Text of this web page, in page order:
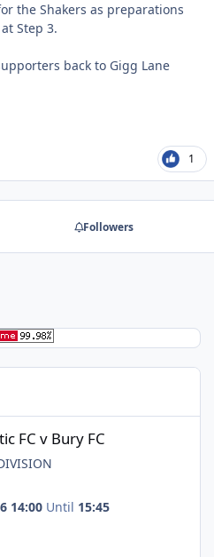
the Shakers as preparations
Step 3.
back to Gigg Lane
1
Followers
FC v Bury FC
14:00 Until 15:45